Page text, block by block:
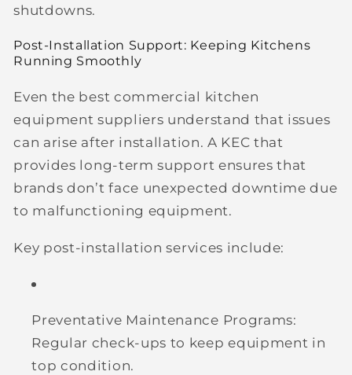
shutdowns.
Post-Installation Support: Keeping Kitchens
Running Smoothly
Even the best commercial kitchen
equipment suppliers understand that issues
can arise after installation. A KEC that
provides long-term support ensures that
brands don’t face unexpected downtime due
to malfunctioning equipment.
Key post-installation services include:
Preventative Maintenance Programs:
Regular check-ups to keep equipment in
top condition.